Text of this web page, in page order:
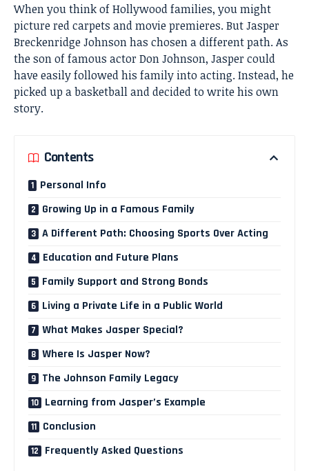
When you think of Hollywood families, you might
picture red carpets and movie premieres. But Jasper
Breckenridge Johnson has chosen a different path. As
the son of famous actor Don Johnson, Jasper could
have easily followed his family into acting. Instead, he
picked up a basketball and decided to write his own
story.
Contents
Personal Info
Growing Up in a Famous Family
A Different Path: Choosing Sports Over Acting
Education and Future Plans
Family Support and Strong Bonds
Living a Private Life in a Public World
What Makes Jasper Special?
Where Is Jasper Now?
The Johnson Family Legacy
Learning from Jasper’s Example
Conclusion
Frequently Asked Questions